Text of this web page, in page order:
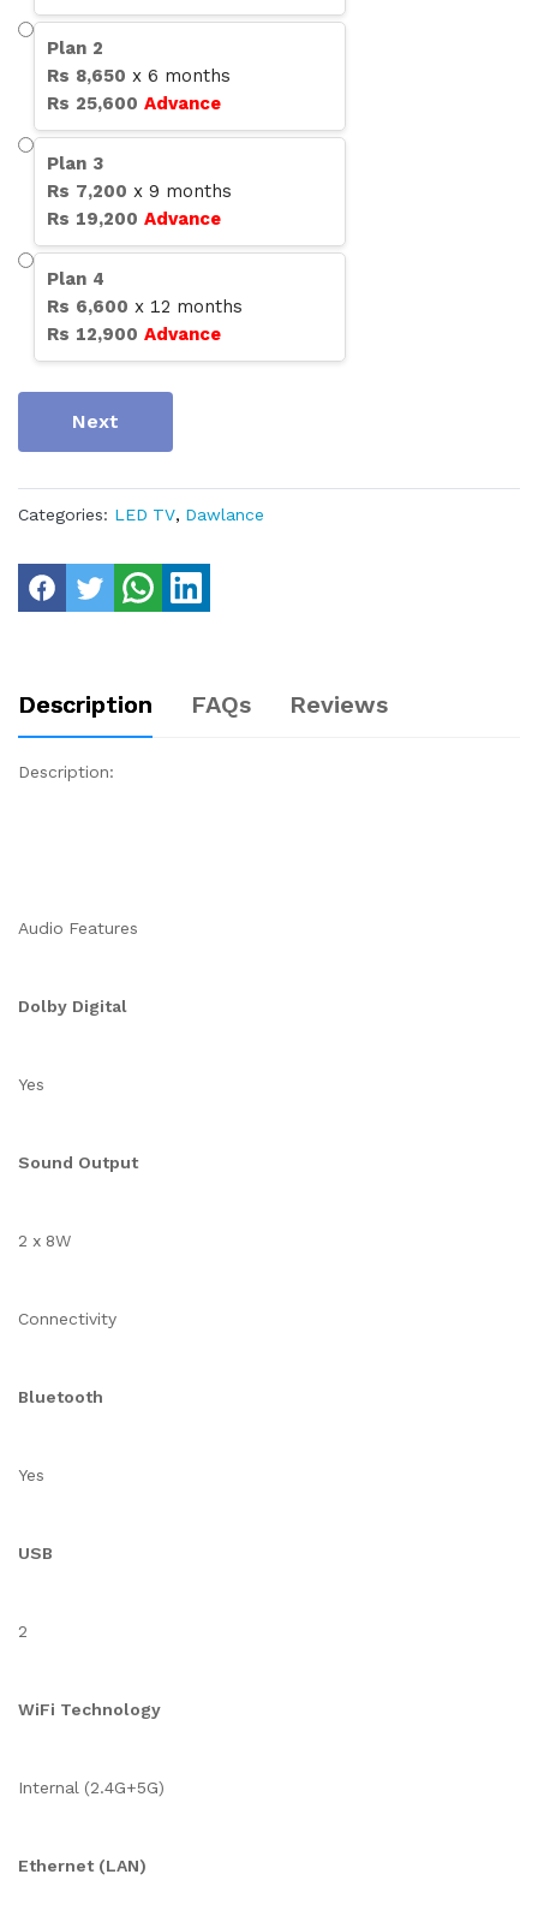
Plan 2
Rs 8,650 x 6 months
Rs 25,600 Advance
Plan 3
Rs 7,200 x 9 months
Rs 19,200 Advance
Plan 4
Rs 6,600 x 12 months
Rs 12,900 Advance
Next
Categories: LED TV, Dawlance
Description FAQs Reviews
Description:
Audio Features
Dolby Digital
Yes
Sound Output
2 x 8W
Connectivity
Bluetooth
Yes
USB
2
WiFi Technology
Internal (2.4G+5G)
Ethernet (LAN)